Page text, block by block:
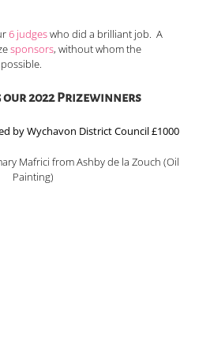
6 judgeswho did a brilliant job. A
sponsors, without whom the
2022 Prizewinners
by Wychavon District Council £1000
Mafrici from Ashby de la Zouch (Oil
Painting)